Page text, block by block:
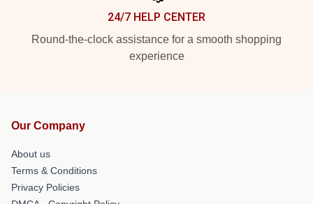
24/7 HELP CENTER
Round-the-clock assistance for a smooth shopping
experience
Our Company
About us
Terms & Conditions
Privacy Policies